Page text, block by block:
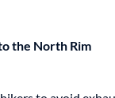
the North Rim